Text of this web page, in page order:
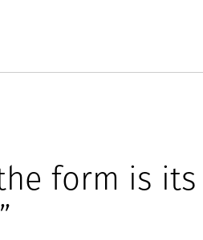
form is its